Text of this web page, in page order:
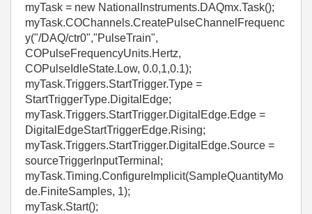
myTask = new NationalInstruments.DAQmx.Task();
myTask.COChannels.CreatePulseChannelFrequenc
y("/DAQ/ctr0","PulseTrain",
COPulseFrequencyUnits.Hertz,
COPulseIdleState.Low, 0.0,1,0.1);
myTask.Triggers.StartTrigger.Type =
StartTriggerType.DigitalEdge;
myTask.Triggers.StartTrigger.DigitalEdge.Edge =
DigitalEdgeStartTriggerEdge.Rising;
myTask.Triggers.StartTrigger.DigitalEdge.Source =
sourceTriggerInputTerminal;
myTask.Timing.ConfigureImplicit(SampleQuantityMo
de.FiniteSamples, 1);
myTask.Start();